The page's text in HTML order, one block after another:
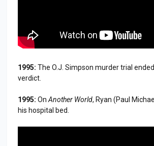
1995: The O.J. Simpson murder trial
verdict.
1995: On Another World, Ryan (Paul
his hospital bed.